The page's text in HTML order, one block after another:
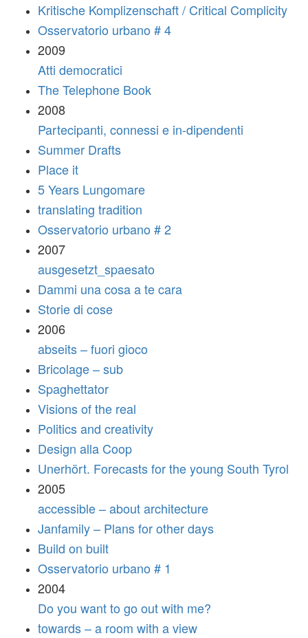
Kritische Komplizenschaft / Critical Complicity
Osservatorio urbano # 4
2009
Atti democratici
The Telephone Book
2008
Partecipanti, connessi e in-dipendenti
Summer Drafts
Place it
5 Years Lungomare
translating tradition
Osservatorio urbano # 2
2007
ausgesetzt_spaesato
Dammi una cosa a te cara
Storie di cose
2006
abseits – fuori gioco
Bricolage – sub
Spaghettator
Visions of the real
Politics and creativity
Design alla Coop
Unerhört. Forecasts for the young South Tyrol
2005
accessible – about architecture
Janfamily – Plans for other days
Build on built
Osservatorio urbano # 1
2004
Do you want to go out with me?
towards – a room with a view